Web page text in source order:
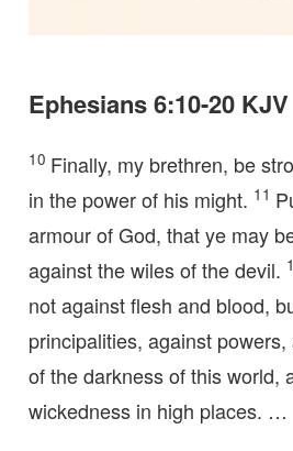
Ephesians 6:10-20 KJV
10 Finally, my brethren, be
in the power of his might. 11
armour of God, that ye may
against the wiles of the devil.
not against flesh and blood,
principalities, against
of the darkness of this world,
wickedness in high places. …